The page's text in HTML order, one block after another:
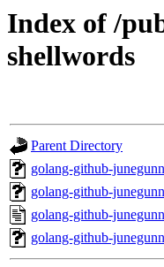
Index of /
shellwords
Parent Directory
golang-github-
golang-github-
golang-github-
golang-github-